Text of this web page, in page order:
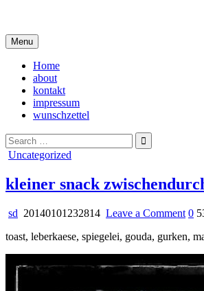
content
Menu
Home
about
kontakt
impressum
wunschzettel
Search
for:
Posted
Uncategorized
kleiner snack
sd 20140101232814 Leave a Commenton
0
toast, leberkaese, spiegelei, gouda, gurken,